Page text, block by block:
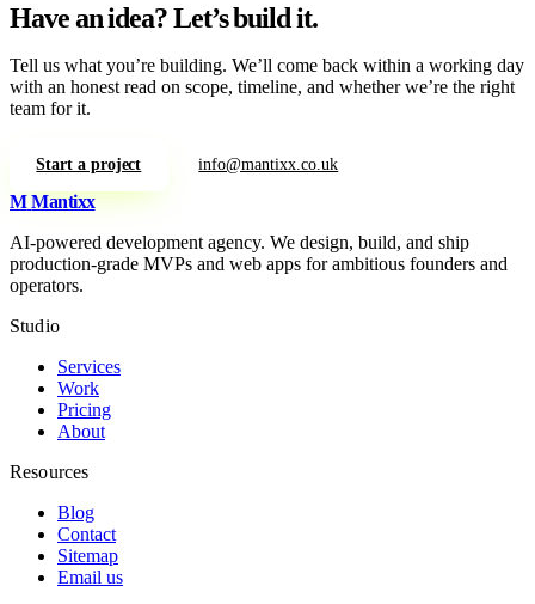
Have an idea?Let’s build it.
Tell us what you’re building. We’ll come back within a working day
with an honest read on scope, timeline, and whether we’re the right
team for it.
Start a project info@mantixx.co.uk
M Mantixx
AI-powered development agency. We design, build, and ship
production-grade MVPs and web apps for ambitious founders and
operators.
Studio
Services
Work
Pricing
About
Resources
Blog
Contact
Sitemap
Email us